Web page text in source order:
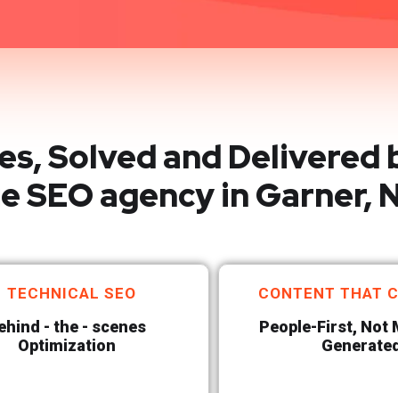
Solved and
SEO agency in Garner,
TECHNICAL SEO
- the - scenes
Optimization
CONTENT THAT
People-First, Not